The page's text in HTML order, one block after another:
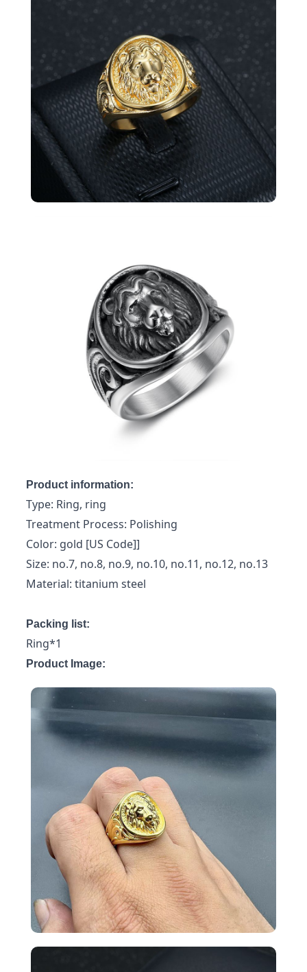
Product information:
Type: Ring, ring
Treatment Process: Polishing
Color: gold [US Code]]
Size: no.7, no.8, no.9, no.10, no.11, no.12, no.13
Material: titanium steel
Packing list:
Ring*1
Product Image: